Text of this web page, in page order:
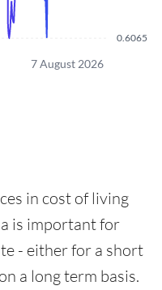
0.6065
7 August 2026
in cost of living
is important for
- either for a short
a long term basis.